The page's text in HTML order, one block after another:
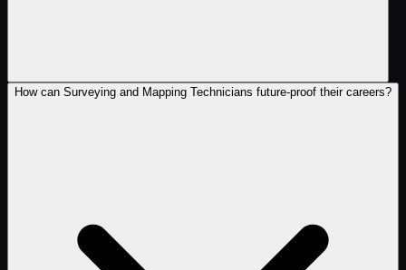
How can Surveying and Mapping Technicians future-proof their careers?